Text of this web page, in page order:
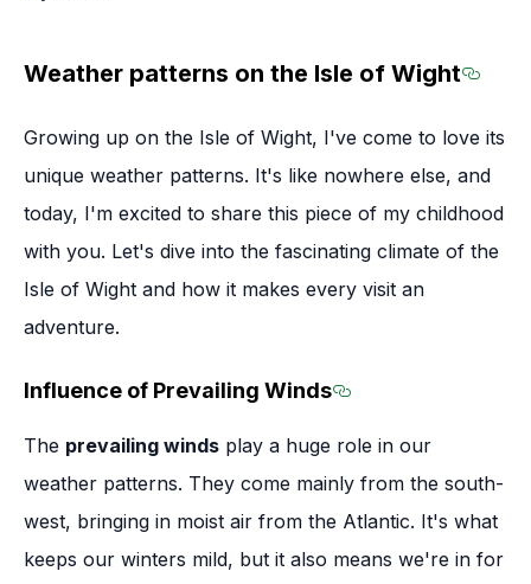
Weather patterns on the Isle of Wight
Growing up on the Isle of Wight, I've come to love its
unique weather patterns. It's like nowhere else, and
today, I'm excited to share this piece of my childhood
with you. Let's dive into the fascinating climate of the
Isle of Wight and how it makes every visit an
adventure.
Influence of Prevailing Winds
The prevailing winds play a huge role in our
weather patterns. They come mainly from the south-
west, bringing in moist air from the Atlantic. It's what
keeps our winters mild, but it also means we're in for